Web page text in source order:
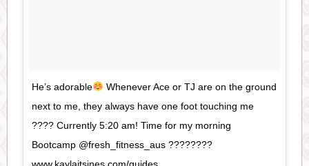
He’s adorable
Whenever Ace or TJ are on the ground
next to me, they always have one foot touching me
???? Currently 5:20 am! Time for my morning
Bootcamp @fresh_fitness_aus ????????